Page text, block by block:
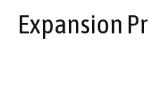
Expansion